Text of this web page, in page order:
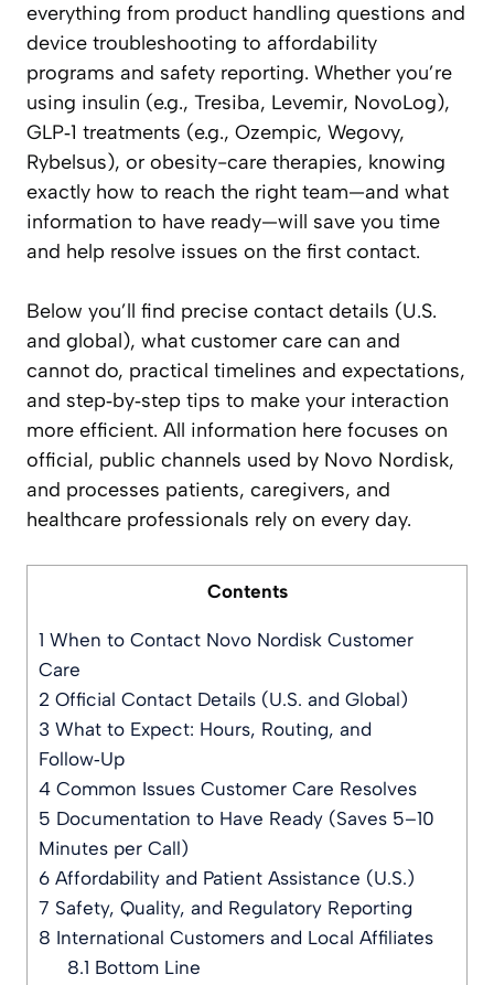
everything from product handling questions and
device troubleshooting to affordability
programs and safety reporting. Whether you’re
using insulin (e.g., Tresiba, Levemir, NovoLog),
GLP‑1 treatments (e.g., Ozempic, Wegovy,
Rybelsus), or obesity-care therapies, knowing
exactly how to reach the right team—and what
information to have ready—will save you time
and help resolve issues on the first contact.
Below you’ll find precise contact details (U.S.
and global), what customer care can and
cannot do, practical timelines and expectations,
and step‑by‑step tips to make your interaction
more efficient. All information here focuses on
official, public channels used by Novo Nordisk,
and processes patients, caregivers, and
healthcare professionals rely on every day.
Contents
1 When to Contact Novo Nordisk Customer
Care
2 Official Contact Details (U.S. and Global)
3 What to Expect: Hours, Routing, and
Follow‑Up
4 Common Issues Customer Care Resolves
5 Documentation to Have Ready (Saves 5–10
Minutes per Call)
6 Affordability and Patient Assistance (U.S.)
7 Safety, Quality, and Regulatory Reporting
8 International Customers and Local Affiliates
8.1 Bottom Line